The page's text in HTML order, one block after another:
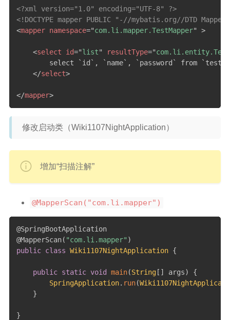
<?xml version="1.0" encoding="UTF-8" ?>
<!DOCTYPE mapper PUBLIC "-//mybatis.org//DTD
<mapper namespace="com.li.mapper.TestMapper" >
<select id="list" resultType="com.li.entity.Test
        select `id`, `name`, `password` from `test`
</select>
</mapper>
修改启动类（Wiki1107NightApplication）
增加“扫描注解”
@MapperScan("com.li.mapper")
@SpringBootApplication
@MapperScan( "com.li.mapper" )
public class Wiki1107NightApplication {
public static void main(String[ ] args)
{
SpringApplication. run(
}
}